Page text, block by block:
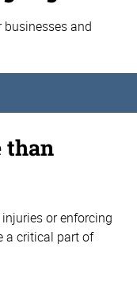
and
than
or enforcing
a critical part of